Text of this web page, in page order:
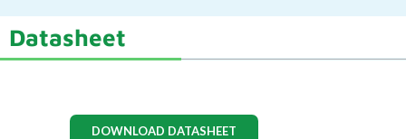
Datasheet
DOWNLOAD DATASHEET